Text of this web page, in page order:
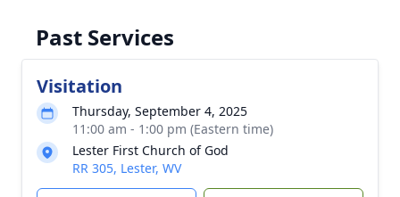
Past Services
Visitation
Thursday, September 4, 2025
11:00 am - 1:00 pm (Eastern time)
Lester First Church of God
RR 305, Lester, WV